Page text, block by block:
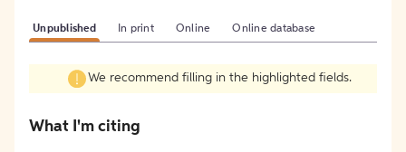
Unpublished In print Online Online database
We recommend filling in the highlighted fields.
What I'm citing